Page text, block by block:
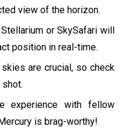
view of the horizon.
or SkySafari will
position in real-time.
are crucial, so check
experience with fellow
is brag-worthy!